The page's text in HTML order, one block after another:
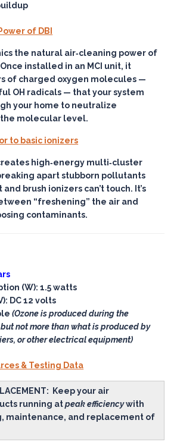
Power of DBI
the natural air‑cleaning power of
installed in an MCI unit, it
of charged oxygen molecules —
OH radicals — that your system
your home to neutralize
molecular level.
to basic ionizers
high‑energy multi‑cluster
apart stubborn pollutants
brush ionizers can’t touch. It’s
“freshening” the air and
contaminants.
(W): 1.5 watts
DC 12 volts
(Ozone is produced during the
not more than what is produced by
or other electrical equipment)
& Testing Data
Keep your air
running atpeak efficiencywith
maintenance, and replacement of